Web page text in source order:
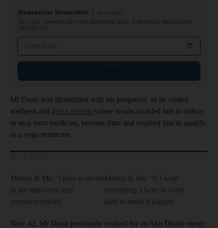
Weekender Newsletter
Start your weekend right with compelling reads, entertaining features and
fiendish quiz
Mr Dunn was dissatisfied with his prognosis, so he visited
wellness and detox retreats where results enabled him to reduce
or stop most medicine, become fitter and inspired him to qualify
as a yoga instructor.
Money & Me: ‘I plan to invest
in the metaverse and
cryptocurrencies’
Money & Me: ‘If I want
something, I have to work
hard to make it happen'
Now 42, Mr Dunn previously worked for an Abu Dhabi energy